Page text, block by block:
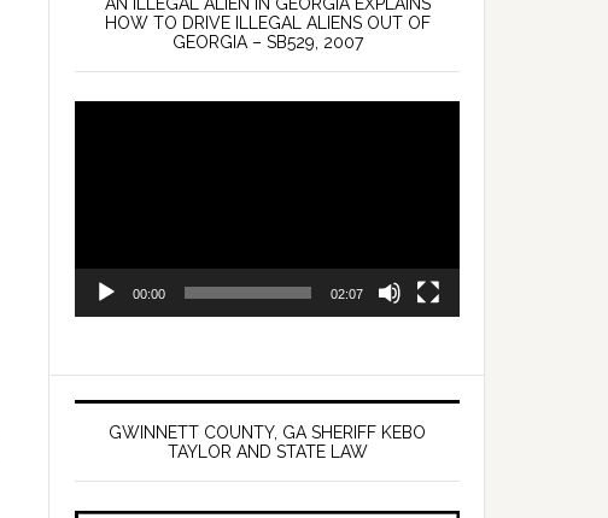
HOW TO DRIVE ILLEGAL ALIENS OUT OF
GEORGIA – SB529, 2007
00:00 02:07
GWINNETT COUNTY, GA SHERIFF KEBO
TAYLOR AND STATE LAW